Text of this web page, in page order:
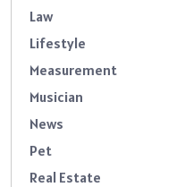
Law
Lifestyle
Measurement
Musician
News
Pet
Real Estate